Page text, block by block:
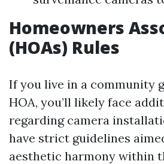
Homeowners
(HOAs) Rules
If you live in a community
HOA, you’ll likely face
regarding camera
have strict guidelines
aesthetic harmony within